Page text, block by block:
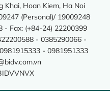
Khai, Hoan Kiem, Ha Noi
(Personal)/ 19009248
- Fax: (+84-24) 22200399
- 0385290066 -
- 0981951333